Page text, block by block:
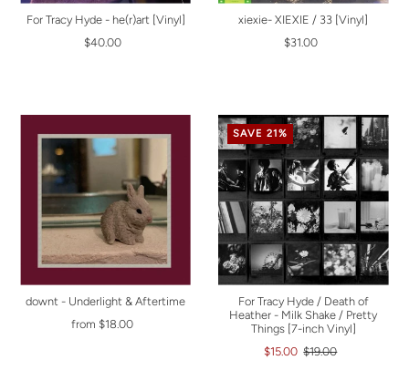
For Tracy Hyde - he(r)art [Vinyl]
$40.00
xiexie- XIEXIE / 33 [Vinyl]
$31.00
downt - Underlight & Aftertime
from $18.00
SAVE 21%
For Tracy Hyde / Death of
Heather - Milk Shake / Pretty
Things [7-inch Vinyl]
$15.00 $19.00